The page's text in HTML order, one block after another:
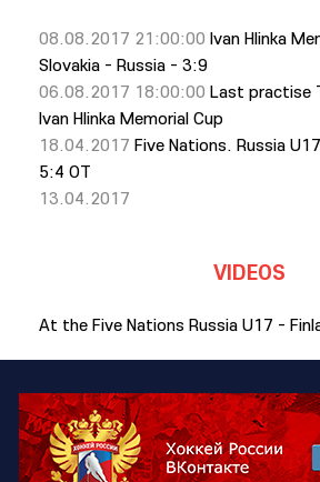
08.08.2017 21:00:00 Ivan Hlinka
Slovakia - Russia - 3:9
06.08.2017 18:00:00 Last practise
Ivan Hlinka Memorial Cup
18.04.2017 Five Nations. Russia
5:4 OT
13.04.2017
VIDEOS
At the Five Nations Russia U17 -